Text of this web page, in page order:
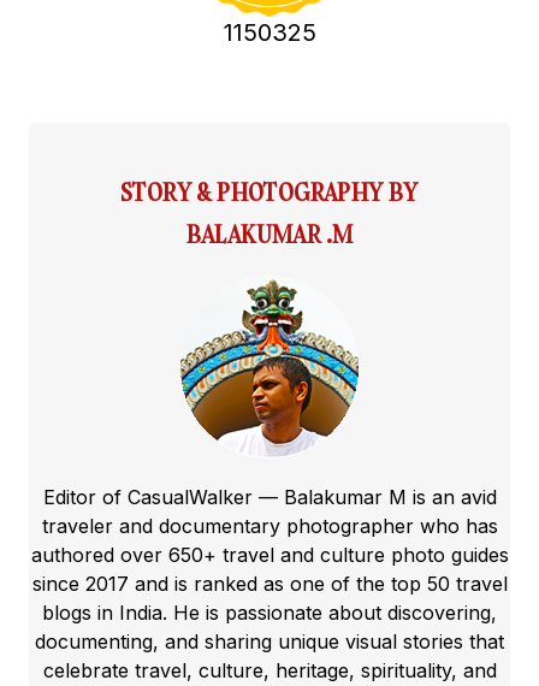
1150325
STORY & PHOTOGRAPHY BY
BALAKUMAR .M
Editor of CasualWalker — Balakumar M is an avid
traveler and documentary photographer who has
authored over 650+ travel and culture photo guides
since 2017 and is ranked as one of the top 50 travel
blogs in India. He is passionate about discovering,
documenting, and sharing unique visual stories that
celebrate travel, culture, heritage, spirituality, and